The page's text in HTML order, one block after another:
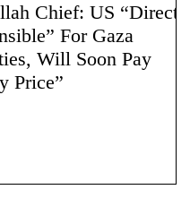
Chief: US “Directly
For Gaza
Will Soon Pay
Price”